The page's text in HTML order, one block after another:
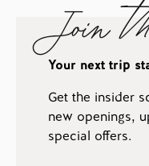
Join
Your next trip
Get the insider
new openings,
special offers.